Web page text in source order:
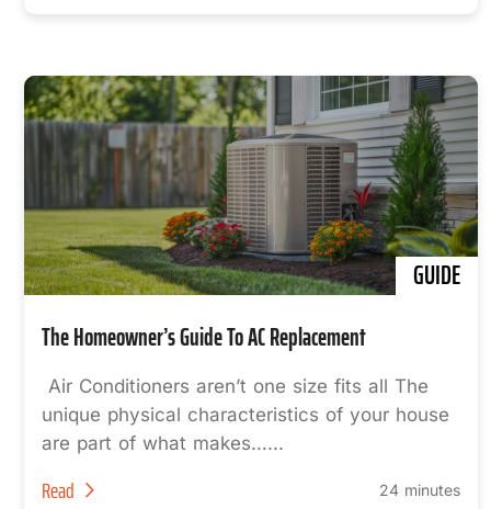
GUIDE
The Homeowner’s Guide To AC Replacement
Air Conditioners aren’t one size fits all The
unique physical characteristics of your house
are part of what makes…...
Read 24 minutes